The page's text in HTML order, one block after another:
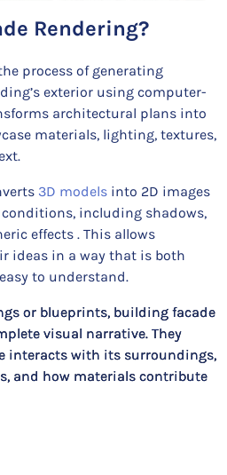
Rendering?
process of generating
exterior using computer-
architectural plans into
materials, lighting, textures,
3D models into 2D images
including shadows,
effects . This allows
ideas in a way that is both
to understand.
or blueprints, building facade
visual narrative. They
interacts with its surroundings,
and how materials contribute